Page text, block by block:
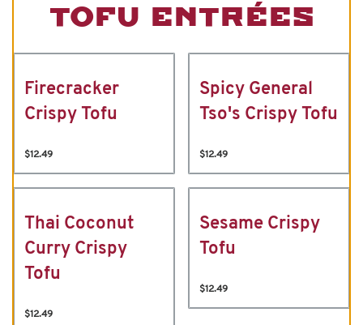
TOFU ENTRÉES
Firecracker
Crispy Tofu
$12.49
Spicy General
Tso's Crispy Tofu
$12.49
Thai Coconut
Curry Crispy
Tofu
$12.49
Sesame Crispy
Tofu
$12.49